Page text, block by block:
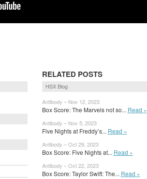
RELATED POSTS
HSX Blog
Antibody – Nov 12, 2023
Box Score: The Marvels not so... Read »
Antibody – Nov 5, 2023
Five Nights at Freddy’s... Read »
Antibody – Oct 29, 2023
Box Score: Five Nights at... Read »
Antibody – Oct 22, 2023
Box Score: Taylor Swift: The... Read »